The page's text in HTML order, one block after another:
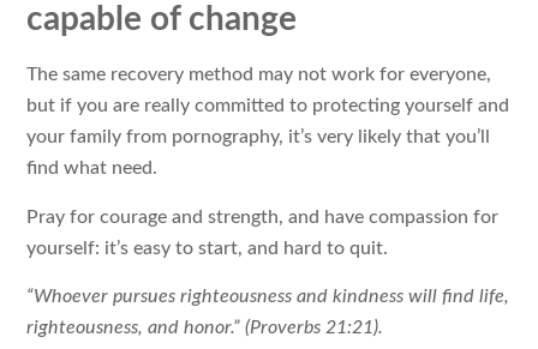
capable of change
The same recovery method may not work for everyone,
but if you are really committed to protecting yourself and
your family from pornography, it’s very likely that you’ll
find what need.
Pray for courage and strength, and have compassion for
yourself: it’s easy to start, and hard to quit.
“Whoever pursues righteousness and kindness will find life,
righteousness, and honor.” (Proverbs 21:21).